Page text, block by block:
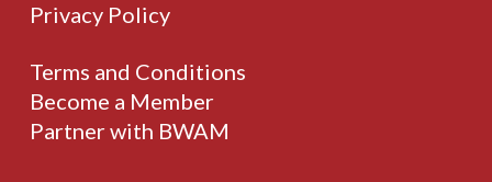
Privacy Policy
Terms and Conditions
Become a Member
Partner with BWAM